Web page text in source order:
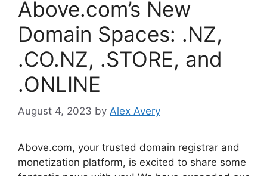
Above.com’s New
Domain Spaces: .NZ,
.CO.NZ, .STORE, and
.ONLINE
August 4, 2023 by Alex Avery
Above.com, your trusted domain registrar and
monetization platform, is excited to share some